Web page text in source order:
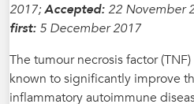
2017;Accepted:22 November
first: 5 December 2017
The tumour necrosis factor
known to significantly improve
inflammatory autoimmune